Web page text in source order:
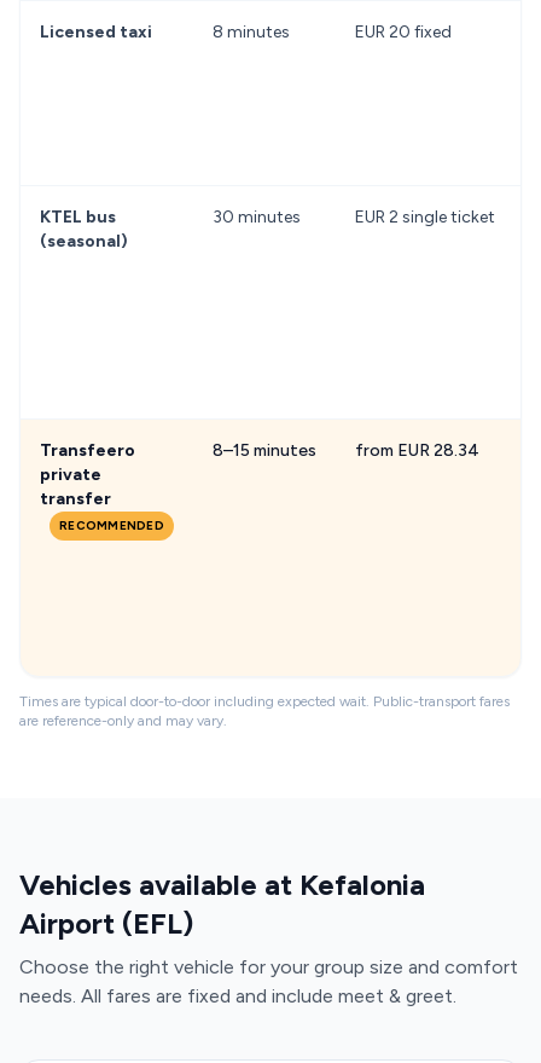
Licensed taxi 8 minutes EUR 20 fixed
KTEL bus
(seasonal)
30 minutes EUR 2 single ticket
Transfeero
private
transfer
RECOMMENDED
8–15 minutes from EUR 28.34
Times are typical door-to-door including expected wait. Public-transport fares
are reference-only and may vary.
Vehicles available at Kefalonia
Airport (EFL)
Choose the right vehicle for your group size and comfort
needs. All fares are fixed and include meet & greet.